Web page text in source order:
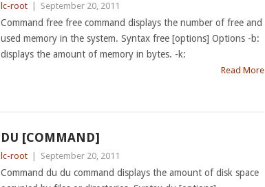
lc-root September 20, 2011
Command free free command displays the number of free and
used memory in the system. Syntax free [options] Options -b:
displays the amount of memory in bytes. -k:
Read More
DU [COMMAND]
lc-root September 20, 2011
Command du du command displays the amount of disk space